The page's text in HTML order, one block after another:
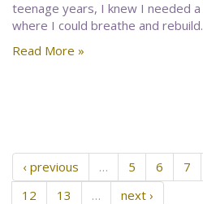
teenage years, I knew I needed
where I could breathe and rebuild.
Read More »
‹ previous … 5 6 7
12
13 … next ›